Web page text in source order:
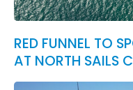
RED FUNNEL TO
AT NORTH SAILS